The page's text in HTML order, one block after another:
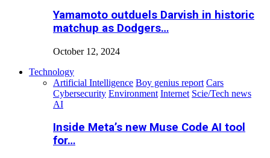
Yamamoto outduels Darvish in historic
matchup as Dodgers…
October 12, 2024
Technology
Artificial Intelligence Boy genius report Cars
Cybersecurity Environment Internet Scie/Tech news
AI
Inside Meta’s new Muse Code AI tool
for…